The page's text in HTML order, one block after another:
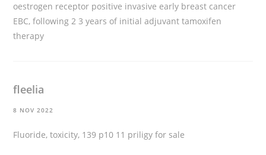
oestrogen receptor positive invasive early breast cancer
EBC, following 2 3 years of initial adjuvant tamoxifen
therapy
fleelia
8 NOV 2022
Fluoride, toxicity, 139 p10 11 priligy for sale